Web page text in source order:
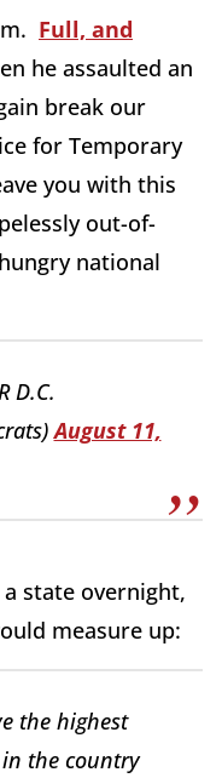
Full, and
he assaulted an
break our
for Temporary
you with this
out-of-
national
D.C.
August 11,
state overnight,
measure up:
the highest
the country